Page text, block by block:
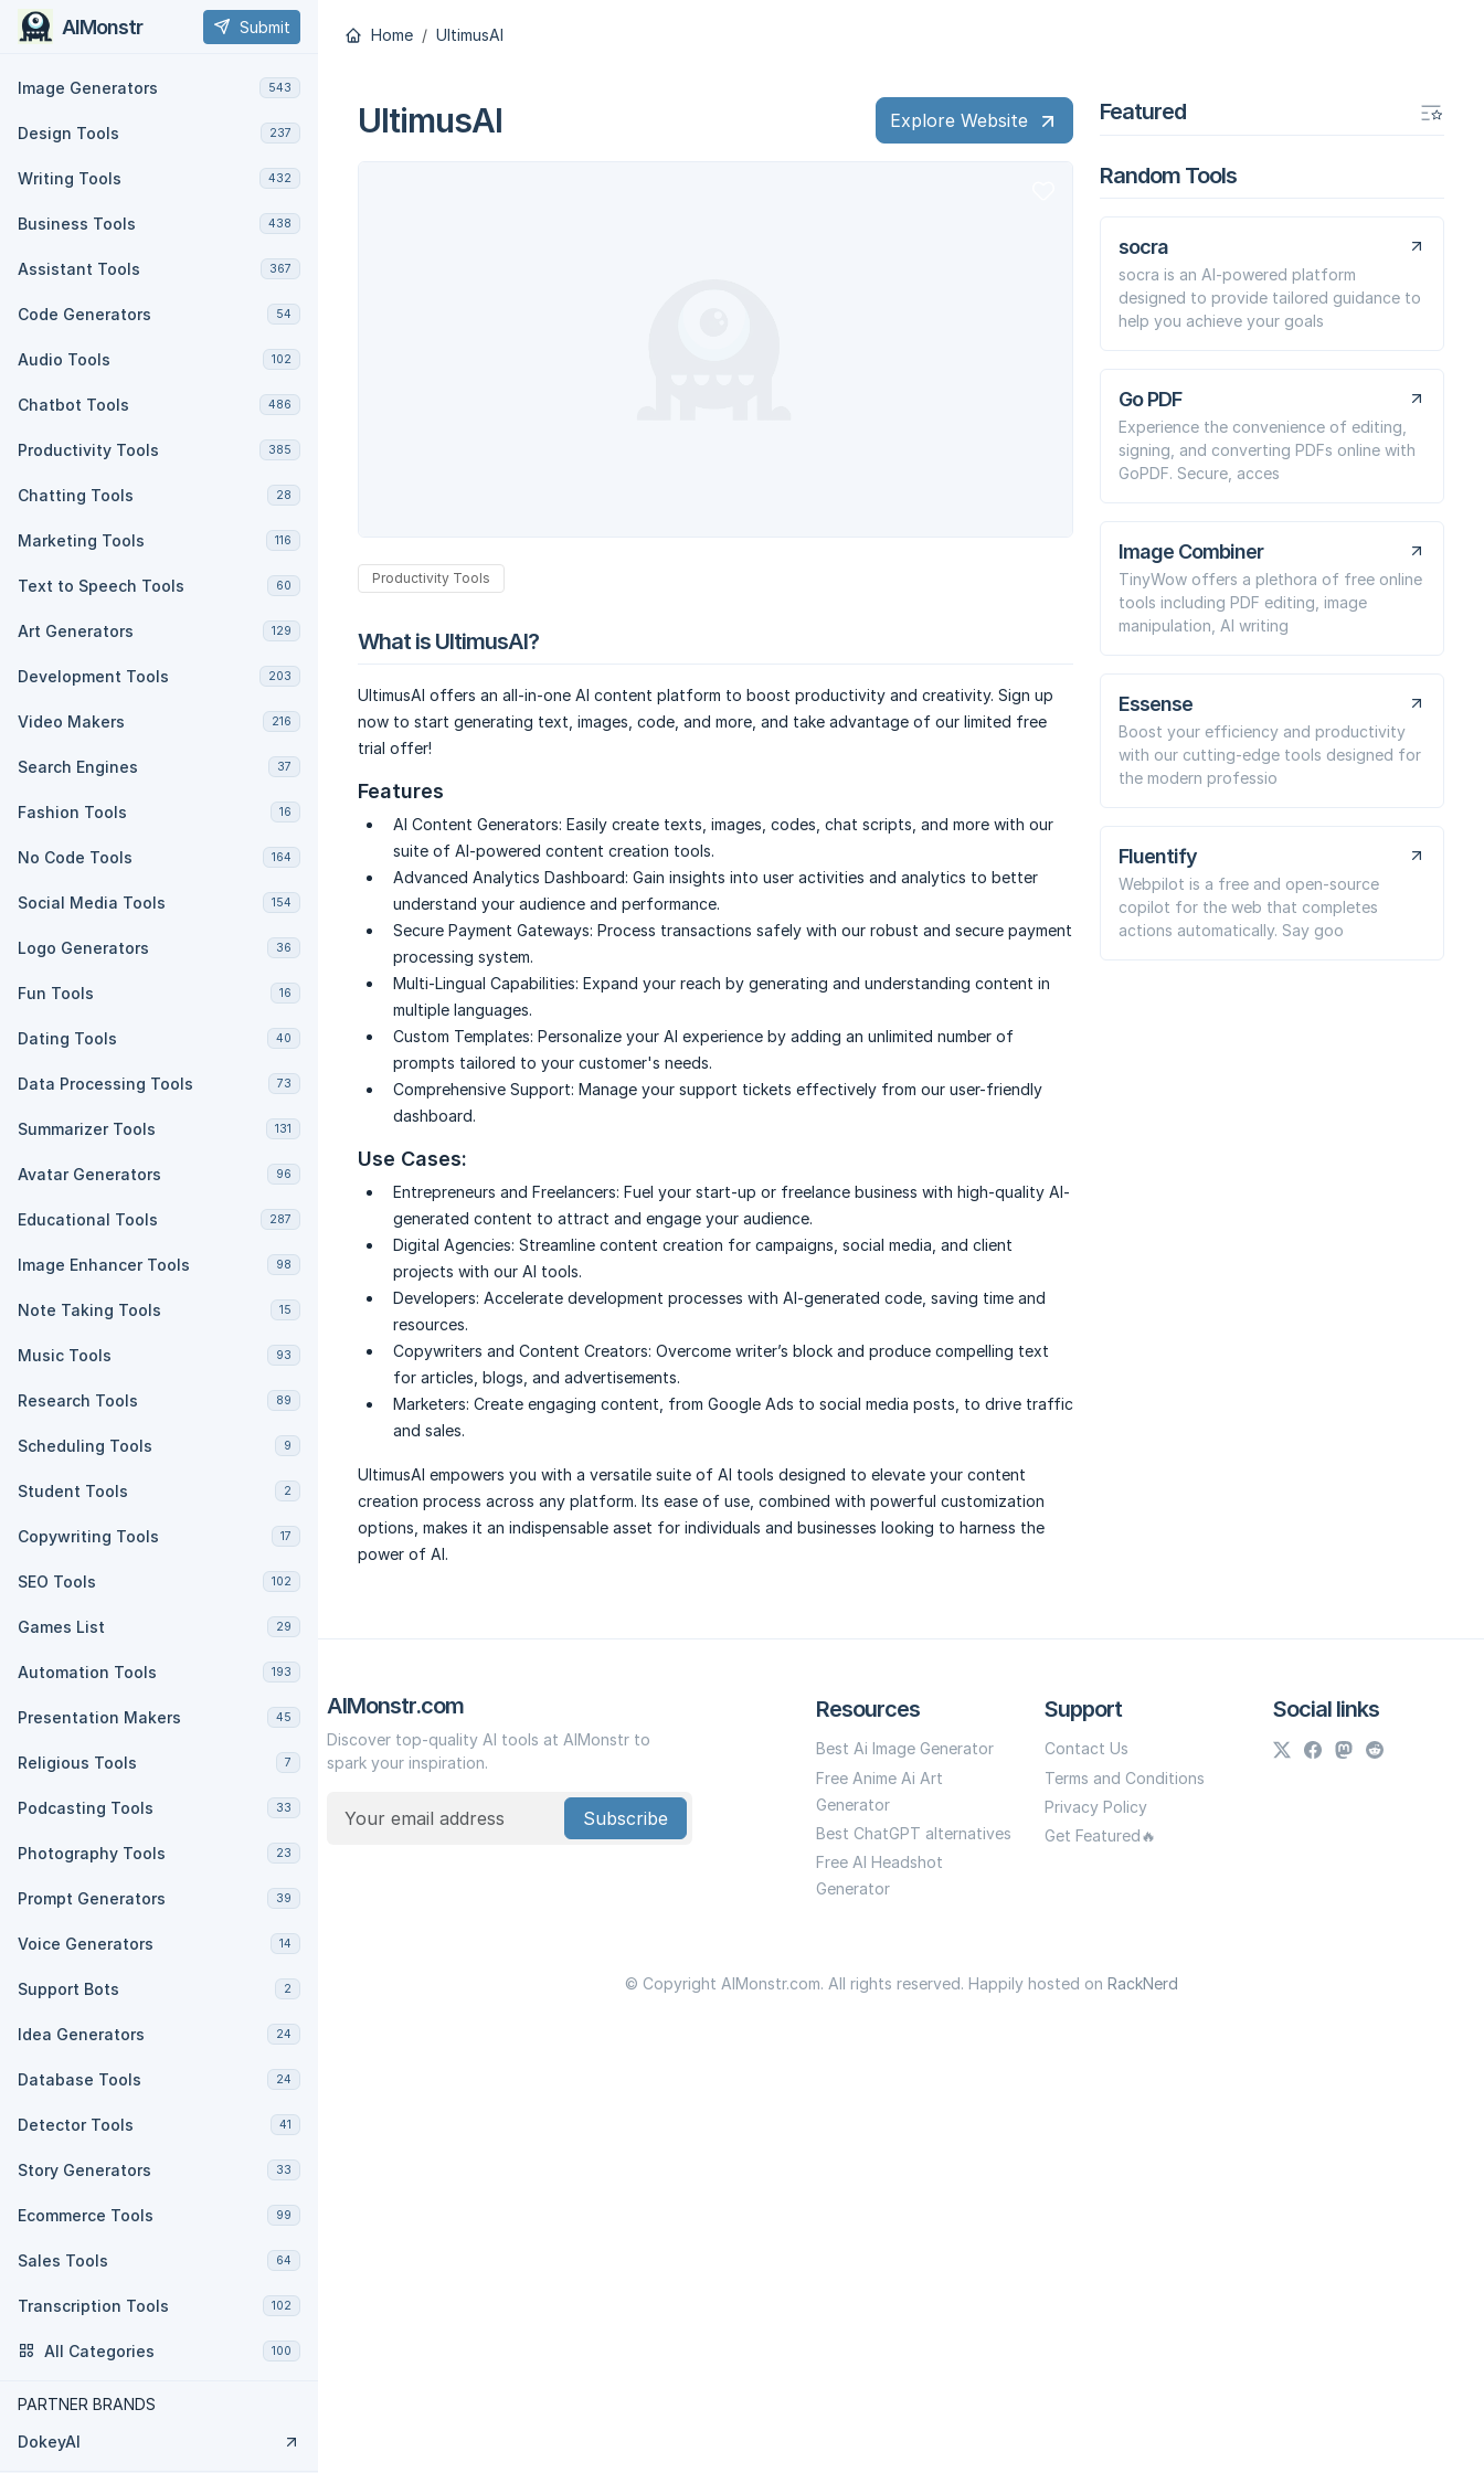
AIMonstr Submit
Image Generators 543
Design Tools 237
Writing Tools 432
Business Tools 438
Assistant Tools 367
Code Generators 54
Audio Tools 102
Chatbot Tools 486
Productivity Tools 385
Chatting Tools 28
Marketing Tools 116
Text to Speech Tools 60
Art Generators 129
Development Tools 203
Video Makers 216
Search Engines 37
Fashion Tools 16
No Code Tools 164
Social Media Tools 154
Logo Generators 36
Fun Tools 16
Dating Tools 40
Data Processing Tools 73
Summarizer Tools 131
Avatar Generators 96
Educational Tools 287
Image Enhancer Tools 98
Note Taking Tools 15
Music Tools 93
Research Tools 89
Scheduling Tools 9
Student Tools 2
Copywriting Tools 17
SEO Tools 102
Games List 29
Automation Tools 193
Presentation Makers 45
Religious Tools 7
Podcasting Tools 33
Photography Tools 23
Prompt Generators 39
Voice Generators 14
Support Bots 2
Idea Generators 24
Database Tools 24
Detector Tools 41
Story Generators 33
Ecommerce Tools 99
Sales Tools 64
Transcription Tools 102
All Categories 100
PARTNER BRANDS
DokeyAI
Home UltimusAI
UltimusAI Explore Website
Productivity Tools
What is UltimusAI?
UltimusAI offers an all-in-one AI content platform to boost productivity and creativity. Sign up
now to start generating text, images, code, and more, and take advantage of our limited free
trial offer!
Features
AI Content Generators: Easily create texts, images, codes, chat scripts, and more with our
suite of AI-powered content creation tools.
Advanced Analytics Dashboard: Gain insights into user activities and analytics to better
understand your audience and performance.
Secure Payment Gateways: Process transactions safely with our robust and secure payment
processing system.
Multi-Lingual Capabilities: Expand your reach by generating and understanding content in
multiple languages.
Custom Templates: Personalize your AI experience by adding an unlimited number of
prompts tailored to your customer's needs.
Comprehensive Support: Manage your support tickets effectively from our user-friendly
dashboard.
Use Cases:
Entrepreneurs and Freelancers: Fuel your start-up or freelance business with high-quality AI-
generated content to attract and engage your audience.
Digital Agencies: Streamline content creation for campaigns, social media, and client
projects with our AI tools.
Developers: Accelerate development processes with AI-generated code, saving time and
resources.
Copywriters and Content Creators: Overcome writer’s block and produce compelling text
for articles, blogs, and advertisements.
Marketers: Create engaging content, from Google Ads to social media posts, to drive traffic
and sales.
UltimusAI empowers you with a versatile suite of AI tools designed to elevate your content
creation process across any platform. Its ease of use, combined with powerful customization
options, makes it an indispensable asset for individuals and businesses looking to harness the
power of AI.
Featured
Random Tools
socra
socra is an AI-powered platform
designed to provide tailored guidance to
help you achieve your goals
Go PDF
Experience the convenience of editing,
signing, and converting PDFs online with
GoPDF. Secure, acces
Image Combiner
TinyWow offers a plethora of free online
tools including PDF editing, image
manipulation, AI writing
Essense
Boost your efficiency and productivity
with our cutting-edge tools designed for
the modern professio
Fluentify
Webpilot is a free and open-source
copilot for the web that completes
actions automatically. Say goo
AIMonstr.com
Discover top-quality AI tools at AIMonstr to
spark your inspiration.
Subscribe
Resources
Best Ai Image Generator
Free Anime Ai Art
Generator
Best ChatGPT alternatives
Free AI Headshot
Generator
Support
Contact Us
Terms and Conditions
Privacy Policy
Get Featured🔥
Social links
© Copyright AIMonstr.com. All rights reserved. Happily hosted on RackNerd